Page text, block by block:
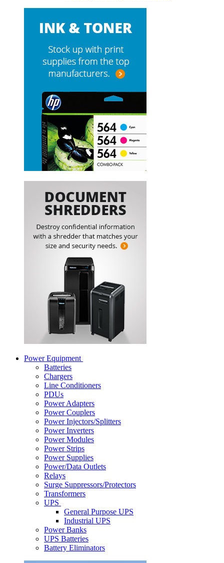
Power Equipment
Batteries
Chargers
Line Conditioners
PDUs
Power Adapters
Power Couplers
Power Injectors/Splitters
Power Inverters
Power Modules
Power Strips
Power Supplies
Power/Data Outlets
Relays
Surge Suppressors/Protectors
Transformers
UPS
General Purpose UPS
Industrial UPS
Power Banks
UPS Batteries
Battery Eliminators